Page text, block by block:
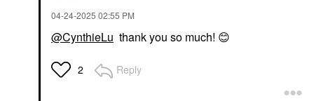
Unlocked Defining And
Mascara Ultra Black
‎04-24-2025 02:55 PM
@CynthieLu thank you so much! 😊
2 Reply